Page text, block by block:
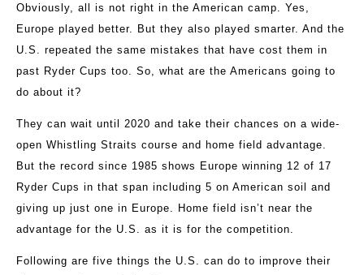
Obviously, all is not right in the American camp. Yes,
Europe played better. But they also played smarter. And the
U.S. repeated the same mistakes that have cost them in
past Ryder Cups too. So, what are the Americans going to
do about it?
They can wait until 2020 and take their chances on a wide-
open Whistling Straits course and home field advantage.
But the record since 1985 shows Europe winning 12 of 17
Ryder Cups in that span including 5 on American soil and
giving up just one in Europe. Home field isn’t near the
advantage for the U.S. as it is for the competition.
Following are five things the U.S. can do to improve their